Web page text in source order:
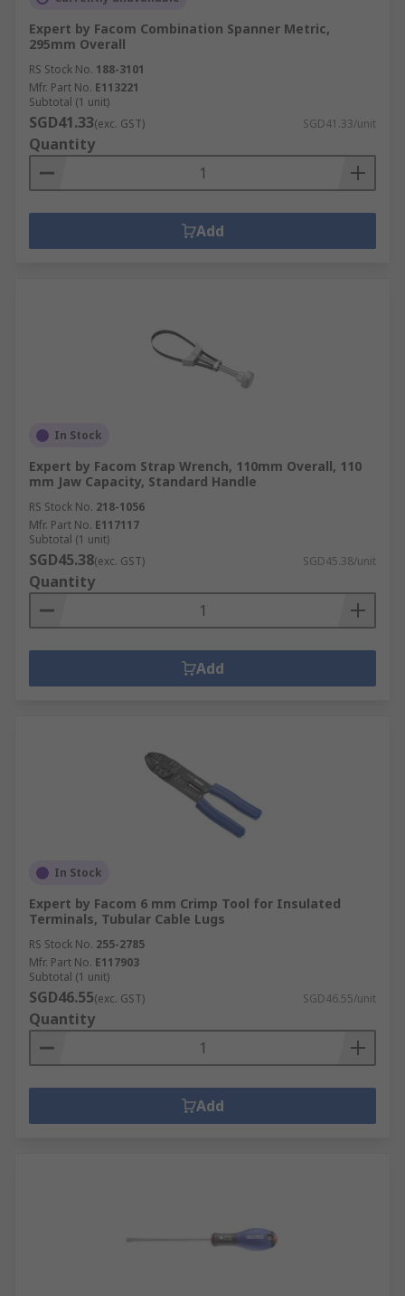
Expert by Facom Combination Spanner Metric,
295mm Overall
RS Stock No. 188-3101
Mfr. Part No. E113221
Subtotal (1 unit)
SGD41.33(exc. GST) SGD41.33/unit
Quantity
Add
In Stock
Expert by Facom Strap Wrench, 110mm Overall, 110
mm Jaw Capacity, Standard Handle
RS Stock No. 218-1056
Mfr. Part No. E117117
Subtotal (1 unit)
SGD45.38(exc. GST) SGD45.38/unit
Quantity
Add
In Stock
Expert by Facom 6 mm Crimp Tool for Insulated
Terminals, Tubular Cable Lugs
RS Stock No. 255-2785
Mfr. Part No. E117903
Subtotal (1 unit)
SGD46.55(exc. GST) SGD46.55/unit
Quantity
Add